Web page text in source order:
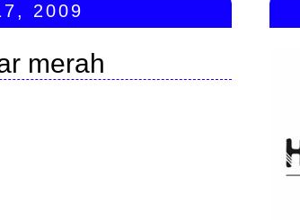
2009
merah